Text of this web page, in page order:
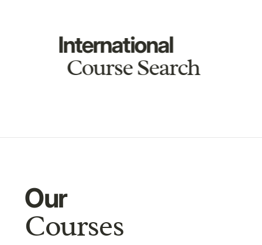
International
Course Search
Our
Courses